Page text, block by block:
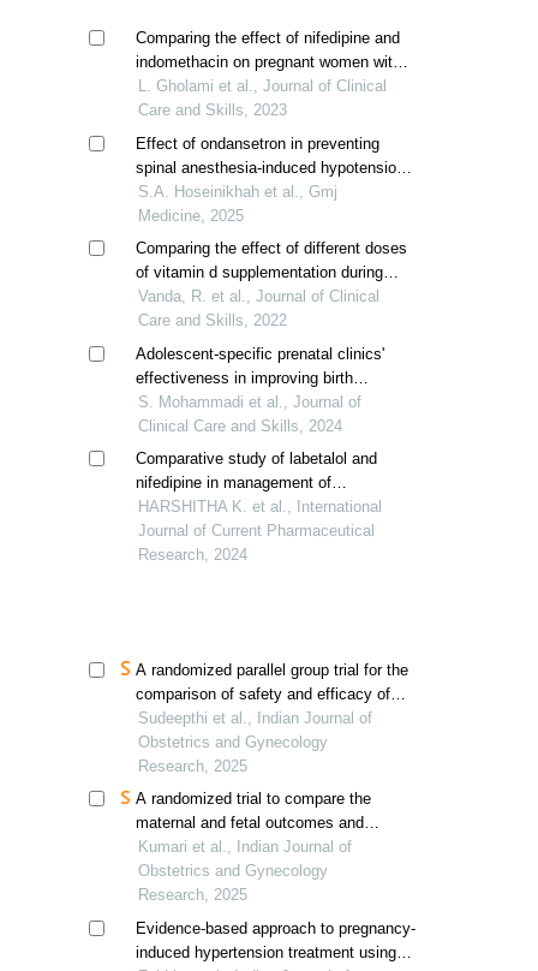
Comparing the effect of nifedipine and
indomethacin on pregnant women with
idiopathic preterm labor
L. Gholami et al., Journal of Clinical
Care and Skills, 2023
Effect of ondansetron in preventing
spinal anesthesia-induced hypotension
in pregnant women undergoing elective
cesarean section
S.A. Hoseinikhah et al., Gmj
Medicine, 2025
Comparing the effect of different doses
of vitamin d supplementation during
pregnancy on prevention of adverse
pregnancy outcomes; a randomized
clinical trial
Vanda, R. et al., Journal of Clinical
Care and Skills, 2022
Adolescent-specific prenatal clinics'
effectiveness in improving birth
outcomes; a systematic review
S. Mohammadi et al., Journal of
Clinical Care and Skills, 2024
Comparative study of labetalol and
nifedipine in management of
hypertensive disorders of pregnancy
HARSHITHA K. et al., International
Journal of Current Pharmaceutical
Research, 2024
A randomized parallel group trial for the
comparison of safety and efficacy of
oral nifedipine retard versus intravenous
labetalol in management of
hypertensive emergencies of pregnancy
Sudeepthi et al., Indian Journal of
Obstetrics and Gynecology
Research, 2025
A randomized trial to compare the
maternal and fetal outcomes and
adverse effects of both intravenous
labetalol and oral nifedipine
Kumari et al., Indian Journal of
Obstetrics and Gynecology
Research, 2025
Evidence-based approach to pregnancy-
induced hypertension treatment using